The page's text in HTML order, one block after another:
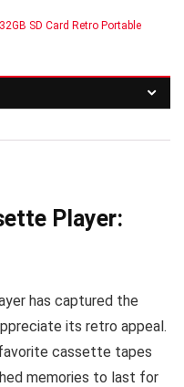
SD Card Retro Portable
Player:
has captured the
its retro appeal.
cassette tapes
memories to last for